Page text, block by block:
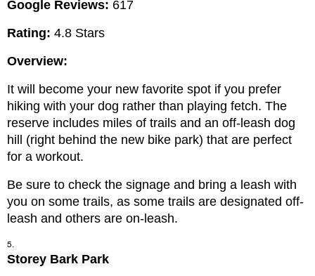
Google Reviews: 617
Rating: 4.8 Stars
Overview:
It will become your new favorite spot if you prefer
hiking with your dog rather than playing fetch. The
reserve includes miles of trails and an off-leash dog
hill (right behind the new bike park) that are perfect
for a workout.
Be sure to check the signage and bring a leash with
you on some trails, as some trails are designated off-
leash and others are on-leash.
Storey Bark Park